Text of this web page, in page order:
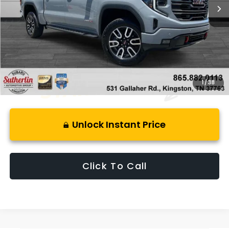
1/38
Less
Retail Price:
$63,650
Savings
$13,014
Best Price:
$51,631
Unlock Instant Price
Click To Call